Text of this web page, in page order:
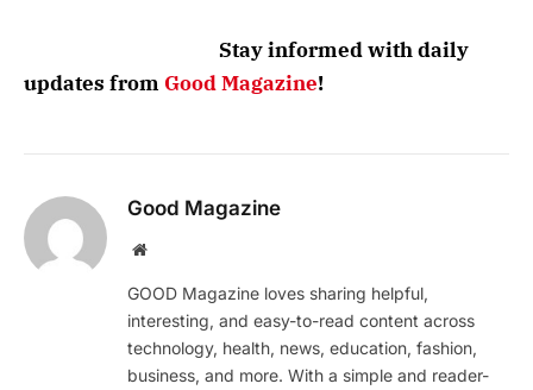
Stay informed with daily
updates from Good Magazine!
Good Magazine
Website
GOOD Magazine loves sharing helpful,
interesting, and easy-to-read content across
technology, health, news, education, fashion,
business, and more. With a simple and reader-